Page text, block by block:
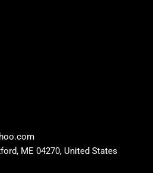
ME 04270, United States